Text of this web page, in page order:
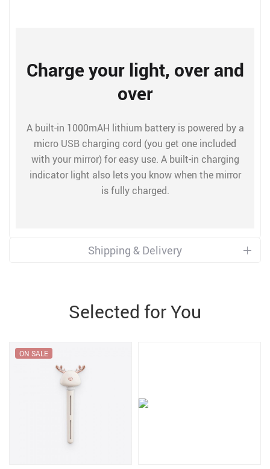
Charge your light, over and
over
A built-in 1000mAH lithium battery is powered by a
micro USB charging cord (you get one included
with your mirror) for easy use. A built-in charging
indicator light also lets you know when the mirror
is fully charged.
Shipping & Delivery
Selected for You
ON SALE